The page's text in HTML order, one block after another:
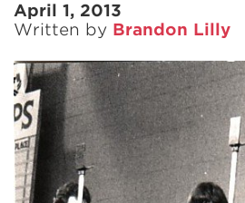
April 1, 2013
Written by Brandon Lilly